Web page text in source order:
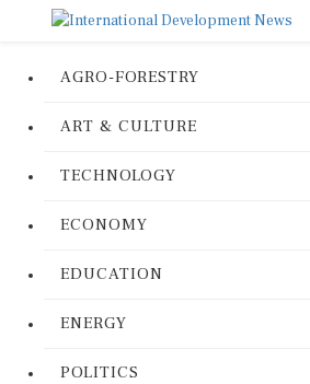
AGRO-FORESTRY
ART & CULTURE
TECHNOLOGY
ECONOMY
EDUCATION
ENERGY
POLITICS